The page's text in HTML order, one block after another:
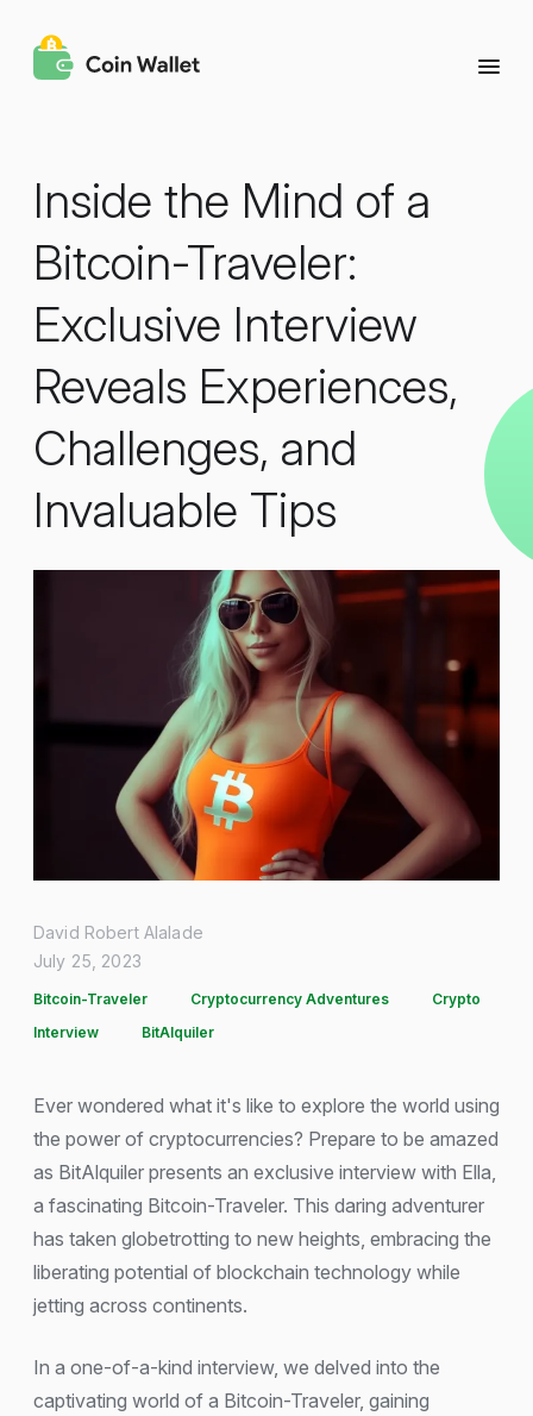
Inside the Mind of a
Bitcoin-Traveler:
Exclusive Interview
Reveals Experiences,
Challenges, and
Invaluable Tips
David Robert Alalade
July 25, 2023
Bitcoin-Traveler Cryptocurrency Adventures
Crypto
Interview
BitAlquiler
Ever wondered what it's like to explore the world using
the power of cryptocurrencies? Prepare to be amazed
as BitAlquiler presents an exclusive interview with Ella,
a fascinating Bitcoin-Traveler. This daring adventurer
has taken globetrotting to new heights, embracing the
liberating potential of blockchain technology while
jetting across continents.
In a one-of-a-kind interview, we delved into the
captivating world of a Bitcoin-Traveler, gaining